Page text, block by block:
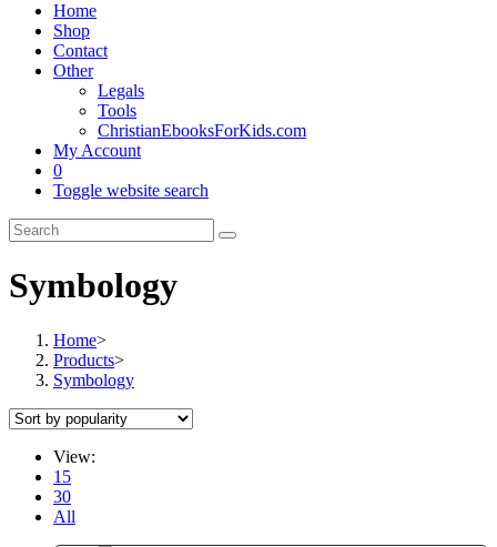
Home
Shop
Contact
Other
Legals
Tools
ChristianEbooksForKids.com
My Account
0
Toggle website search
Symbology
Home>
Products>
Symbology
View:
15
30
All